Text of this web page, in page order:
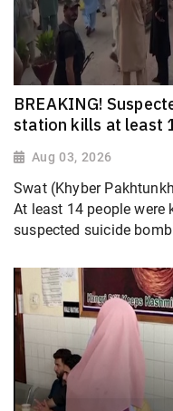
BREAKING!
station kills at least
Aug 03, 2026
Swat (Khyber
At least 14 people were
suspected suicide